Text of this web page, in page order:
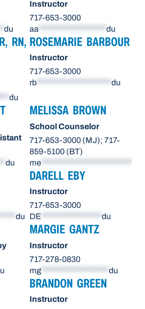
du
Instructor
717-653-3000
aa
du
RN,
du
ROSEMARIE BARBOUR
Instructor
717-653-3000
rb
du
du
MELISSA BROWN
School Counselor
717-653-3000 (MJ); 717-
859-5100 (BT)
me
du
DARELL EBY
Instructor
717-653-3000
DE
du
MARGIE GANTZ
Instructor
717-278-0830
mg
du
BRANDON GREEN
Instructor